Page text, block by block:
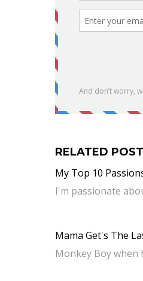
RELATED
My Top 10
I'm passionate
Mama Get's The
Monkey Boy when